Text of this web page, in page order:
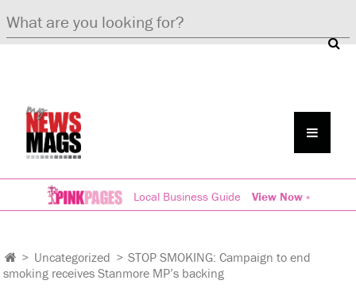
Local Business Guide View Now »
> Uncategorized > STOP SMOKING: Campaign to end
smoking receives Stanmore MP’s backing